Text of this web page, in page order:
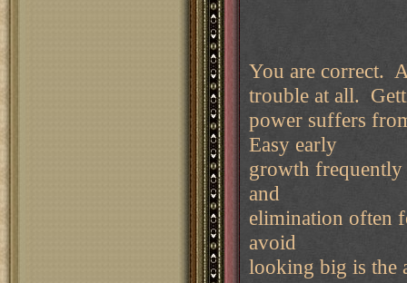
You are correct.
trouble at all.
power suffers
Easy early
growth
and
elimination often
avoid
looking big is the